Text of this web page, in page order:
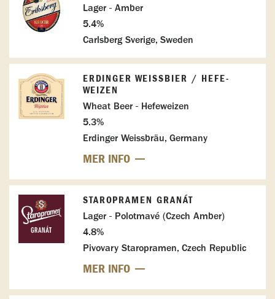
Lager - Amber
5.4%
Carlsberg Sverige, Sweden
ERDINGER WEISSBIER / HEFE-W
EIZEN
Wheat Beer - Hefeweizen
5.3%
Erdinger Weissbräu, Germany
MER INFO
STAROPRAMEN GRANÁT
Lager - Polotmavé (Czech Amber)
4.8%
Pivovary Staropramen, Czech Republic
MER INFO